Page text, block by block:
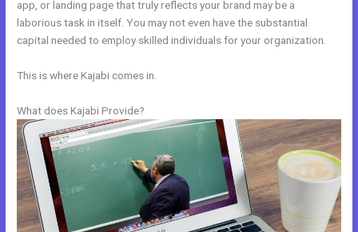
app, or landing page that truly reflects your brand may be a
laborious task in itself. You may not even have the substantial
capital needed to employ skilled individuals for your organization.
This is where Kajabi comes in.
What does Kajabi Provide?